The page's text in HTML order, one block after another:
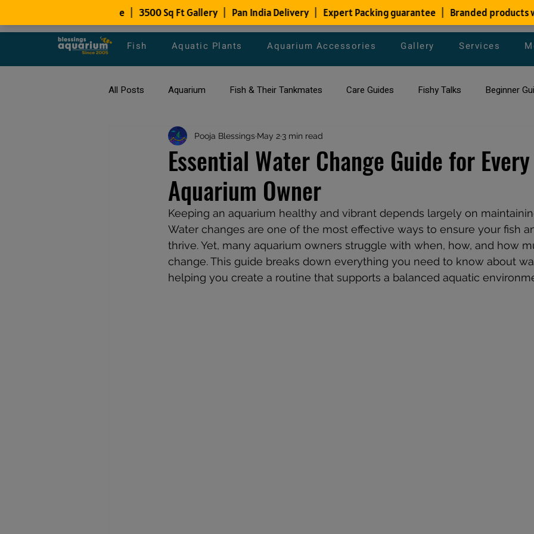
Fish Aquatic Plants Aquarium Accessories Gallery Services
All Posts Aquarium Fish & Their Tankmates Care Guides Fishy Talks Beginner
All about Goldfish Types of Fish Species
Fish Disease fish tank filters aquarium maintenance
Essential Water Change Guide for Every
Aquarium Owner
Pooja Blessings May 2 3 min read
Keeping an aquarium healthy and vibrant depends largely on
Water changes are one of the most effective ways to ensure your fish
thrive. Yet, many aquarium owners struggle with when, how, and how
change. This guide breaks down everything you need to know about
helping you create a routine that supports a balanced aquatic